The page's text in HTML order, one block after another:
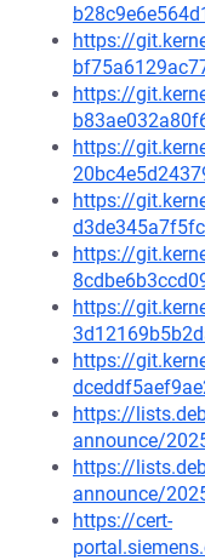
https://
https://
https://
https://
https://
https://
https://
https://
announce/
https://
announce/
https://cert-